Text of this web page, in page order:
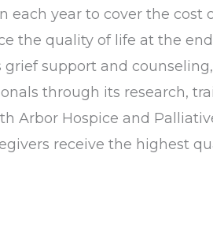
each year to cover the cost
the quality of life at the
support and
through its research,
Arbor Hospice and
receive the highest